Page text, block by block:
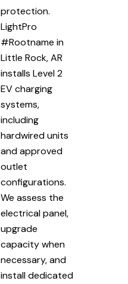
protection.
LightPro
#Rootname in
Little Rock, AR
installs Level 2
EV charging
systems,
including
hardwired units
and approved
outlet
configurations.
We assess the
electrical panel,
upgrade
capacity when
necessary, and
install dedicated